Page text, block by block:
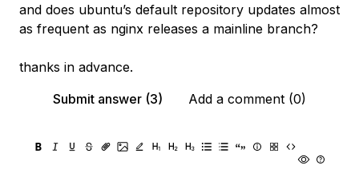
and does ubuntu’s default repository updates almost
as frequent as nginx releases a mainline branch?
thanks in advance.
Submit answer (3)
Add a comment (0)